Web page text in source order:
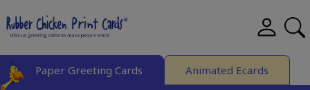
Paper Greeting Cards Animated Ecards